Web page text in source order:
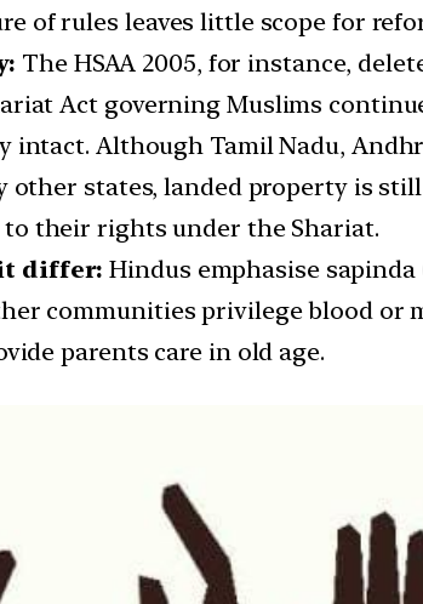
of rules leaves little scope for
The HSAA 2005, for instance,
Act governing Muslims
Although Tamil Nadu,
states, landed property is
their rights under the Shariat.
differ: Hindus emphasise
communities privilege blood or
parents care in old age.